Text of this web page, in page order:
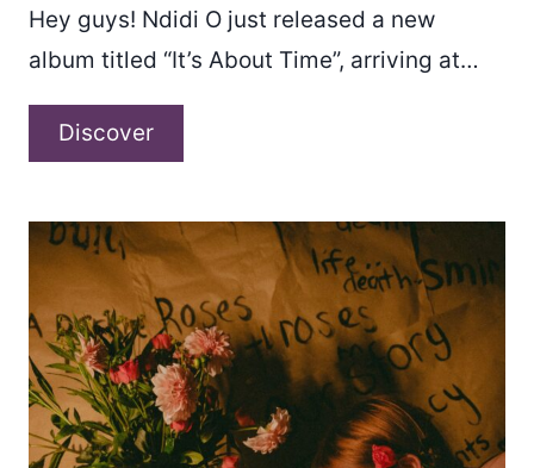
Hey guys! Ndidi O just released a new
album titled “It’s About Time”, arriving at…
DiscoverNdidi
“It’s
About
Time”